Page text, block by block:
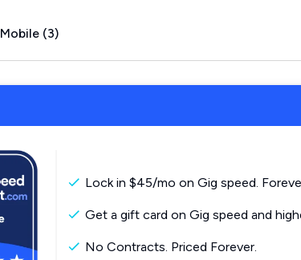
Mobile (3)
Lock in $45/mo on Gig speed.
Get a gift card on Gig speed and
No Contracts. Priced Forever.